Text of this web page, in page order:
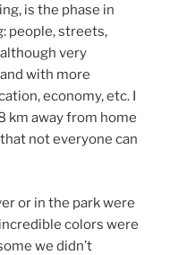
is the phase in
people, streets,
very
with more
economy, etc. I
km away from home
not everyone can
or in the park were
colors were
we didn’t